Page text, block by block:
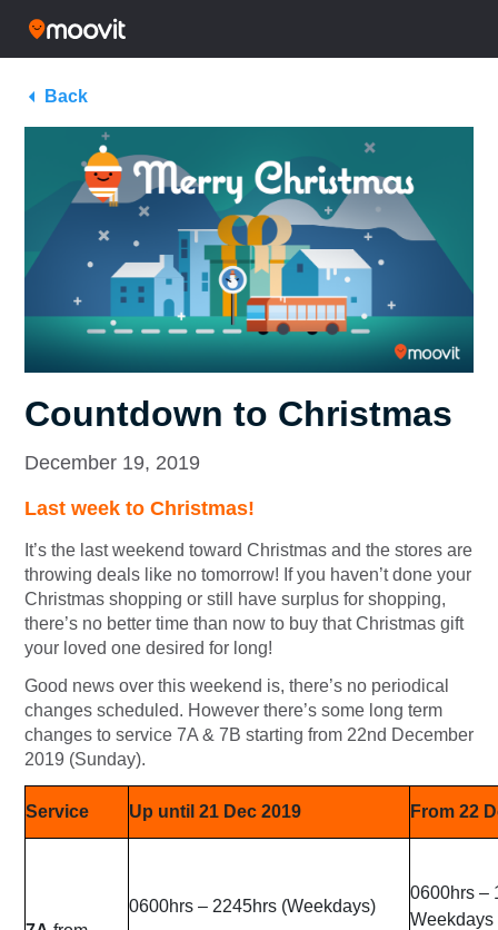
Back
Countdown to Christmas
December 19, 2019
Last week to Christmas!
It’s the last weekend toward Christmas and the stores are
throwing deals like no tomorrow! If you haven’t done your
Christmas shopping or still have surplus for shopping,
there’s no better time than now to buy that Christmas gift
your loved one desired for long!
Good news over this weekend is, there’s no periodical
changes scheduled. However there’s some long term
changes to service 7A & 7B starting from 22nd December
2019 (Sunday).
Service Up until 21 Dec 2019 From 22
0600hrs – 2245hrs (Weekdays)
0600hrs –
Weekdays